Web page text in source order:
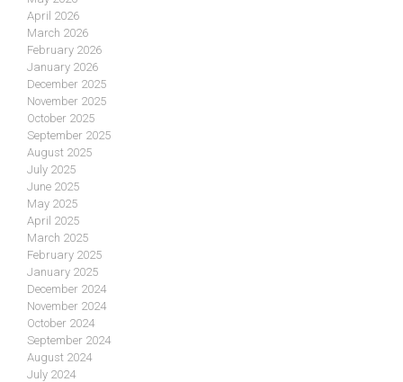
April 2026
March 2026
February 2026
January 2026
December 2025
November 2025
October 2025
September 2025
August 2025
July 2025
June 2025
May 2025
April 2025
March 2025
February 2025
January 2025
December 2024
November 2024
October 2024
September 2024
August 2024
July 2024